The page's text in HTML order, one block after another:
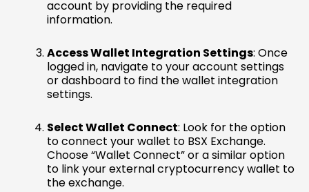
account by providing the required
information.
Access Wallet Integration Settings: Once
logged in, navigate to your account settings
or dashboard to find the wallet integration
settings.
Select Wallet Connect: Look for the option
to connect your wallet to BSX Exchange.
Choose “Wallet Connect” or a similar option
to link your external cryptocurrency wallet to
the exchange.